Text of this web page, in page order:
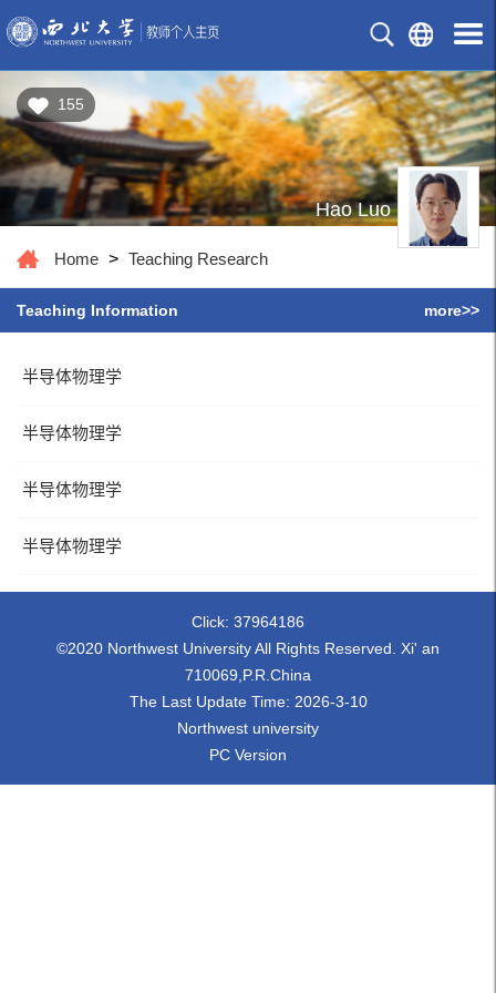
155
Hao Luo
Home > Teaching Research
Teaching Information more>>
半导体物理学
半导体物理学
半导体物理学
半导体物理学
Click: 37964186
©2020 Northwest University All Rights Reserved. Xi' an
710069,P.R.China
The Last Update Time: 2026-3-10
Northwest university
PC Version